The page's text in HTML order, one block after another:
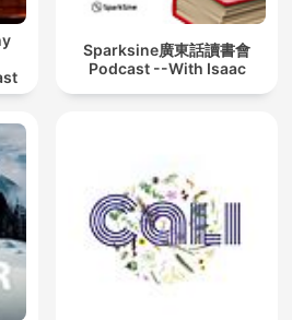
Sparksine廣東話讀書會
Podcast --With Isaac